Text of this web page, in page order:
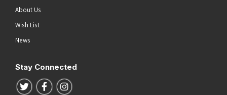
About Us
Wish List
News
Stay Connected
Follow us on Twitter
Follow us on Facebook
Follow us on Instagram